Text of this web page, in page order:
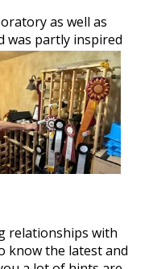
as well as
was partly inspired
relationships with
know the latest and